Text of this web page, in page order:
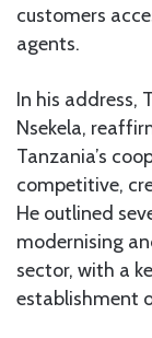
customers
agents.
In his address,
Nsekela,
Tanzania’s
competitive,
He outlined
modernising
sector, with a
establishment